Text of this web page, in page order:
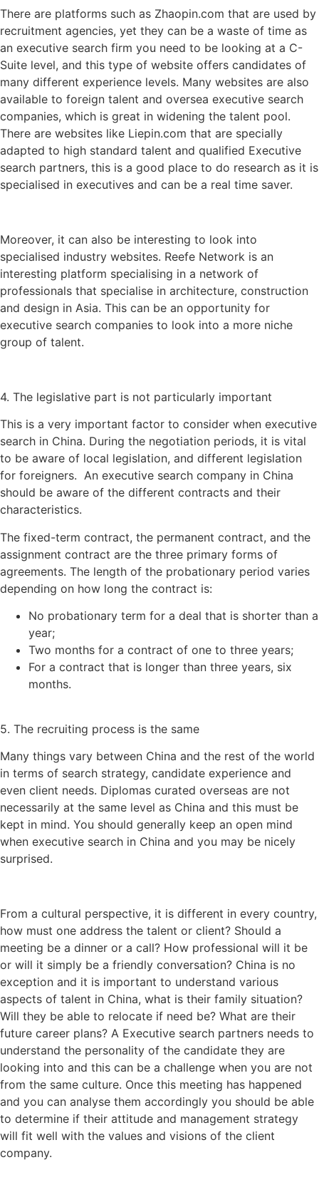
There are platforms such as Zhaopin.com that are used by
recruitment agencies, yet they can be a waste of time as
an executive search firm you need to be looking at a C-
Suite level, and this type of website offers candidates of
many different experience levels. Many websites are also
available to foreign talent and oversea executive search
companies, which is great in widening the talent pool.
There are websites like Liepin.com that are specially
adapted to high standard talent and qualified Executive
search partners, this is a good place to do research as it is
specialised in executives and can be a real time saver.
Moreover, it can also be interesting to look into
specialised industry websites. Reefe Network is an
interesting platform specialising in a network of
professionals that specialise in architecture, construction
and design in Asia. This can be an opportunity for
executive search companies to look into a more niche
group of talent.
4. The legislative part is not particularly important
This is a very important factor to consider when executive
search in China. During the negotiation periods, it is vital
to be aware of local legislation, and different legislation
for foreigners. An executive search company in China
should be aware of the different contracts and their
characteristics.
The fixed-term contract, the permanent contract, and the
assignment contract are the three primary forms of
agreements. The length of the probationary period varies
depending on how long the contract is:
No probationary term for a deal that is shorter than a
year;
Two months for a contract of one to three years;
For a contract that is longer than three years, six
months.
5. The recruiting process is the same
Many things vary between China and the rest of the world
in terms of search strategy, candidate experience and
even client needs. Diplomas curated overseas are not
necessarily at the same level as China and this must be
kept in mind. You should generally keep an open mind
when executive search in China and you may be nicely
surprised.
From a cultural perspective, it is different in every country,
how must one address the talent or client? Should a
meeting be a dinner or a call? How professional will it be
or will it simply be a friendly conversation? China is no
exception and it is important to understand various
aspects of talent in China, what is their family situation?
Will they be able to relocate if need be? What are their
future career plans? A Executive search partners needs to
understand the personality of the candidate they are
looking into and this can be a challenge when you are not
from the same culture. Once this meeting has happened
and you can analyse them accordingly you should be able
to determine if their attitude and management strategy
will fit well with the values and visions of the client
company.